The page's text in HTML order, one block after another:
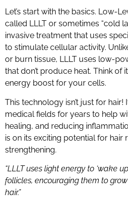
Let’s start with the basics. Low-
called LLLT or sometimes “cold
invasive treatment that uses
to stimulate cellular activity.
or burn tissue, LLLT uses low-
that don’t produce heat. Think of
energy boost for your cells.
This technology isn’t just for hair!
medical fields for years to help
healing, and reducing
is on its exciting potential for hair
strengthening.
“LLLT uses light energy to ‘wake
follicles, encouraging them to
hair.”